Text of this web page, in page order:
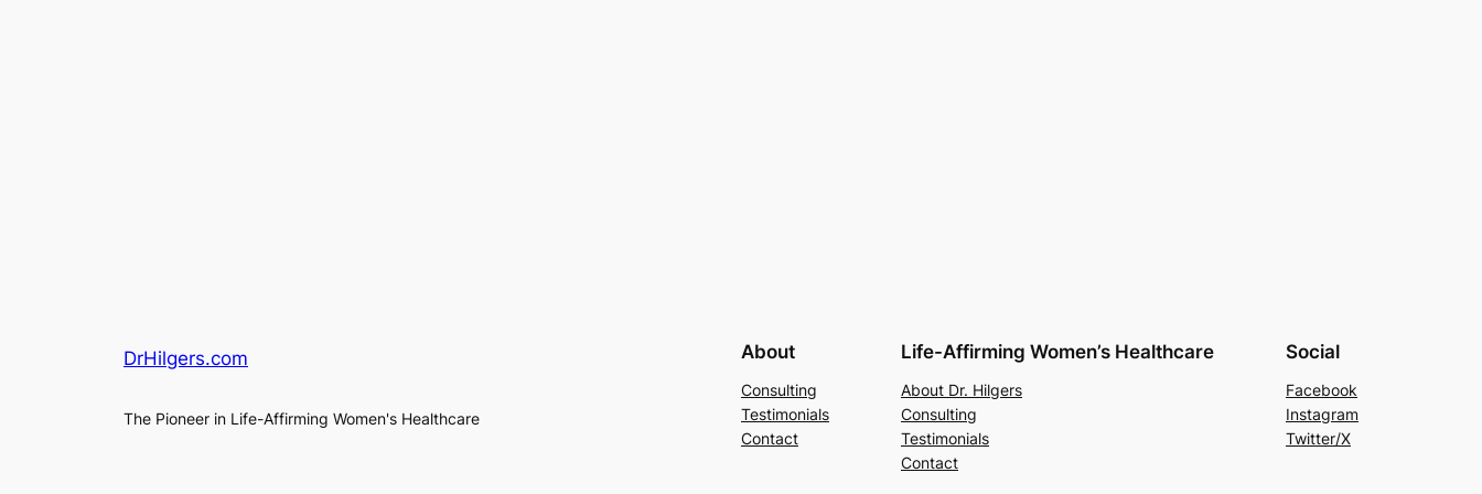
DrHilgers.com
The Pioneer in Life-Affirming Women's Healthcare
About
Consulting
Testimonials
Contact
Life-Affirming Women’s Healthcare
About Dr. Hilgers
Consulting
Testimonials
Contact
Social
Facebook
Instagram
Twitter/X